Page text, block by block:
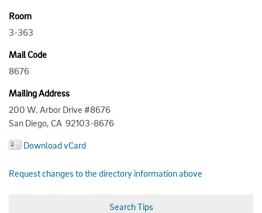
Room
3-363
Mail Code
8676
Mailing Address
200 W. Arbor Drive #8676
San Diego, CA 92103-8676
Download vCard
Request changes to the directory information above
Search Tips